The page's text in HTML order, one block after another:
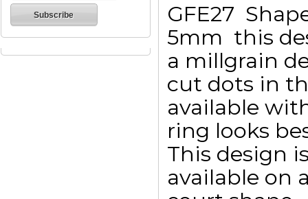
GFE27 
5mm  this
a millgrain
cut dots in
available
ring looks
This design
available on